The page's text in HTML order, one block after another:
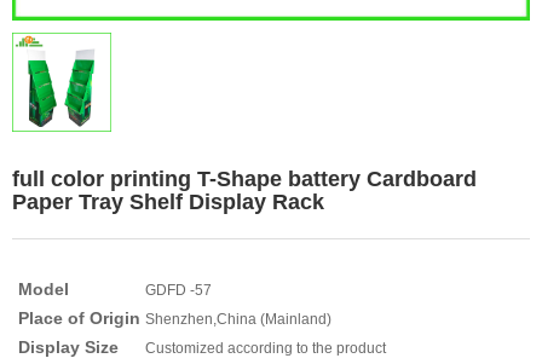
full color printing T-Shape battery Cardboard
Paper Tray Shelf Display Rack
Model GDFD -57
Place of Origin Shenzhen,China (Mainland)
Display Size Customized according to the product